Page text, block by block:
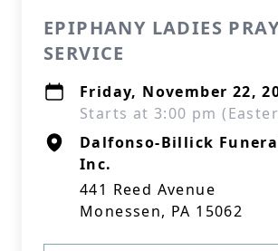
EPIPHANY LADIES
SERVICE
Friday, November 22,
Starts at 3:00 pm
Dalfonso-Billick
Inc.
441 Reed Avenue
Monessen, PA 15062